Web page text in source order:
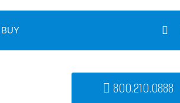
800.210.0888